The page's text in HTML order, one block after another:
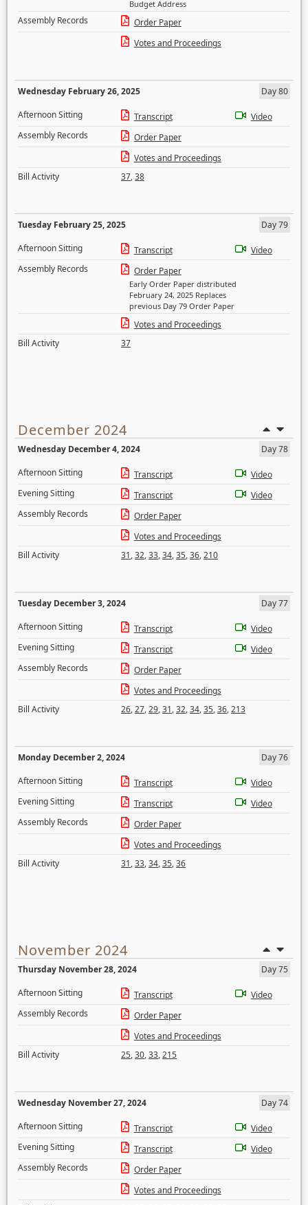
Budget Address
Assembly Records
Order Paper
Votes and Proceedings
Wednesday February 26, 2025
Day 80
Afternoon Sitting
Transcript
Video
Assembly Records
Order Paper
Votes and Proceedings
Bill Activity
37,38
Tuesday February 25, 2025
Day 79
Afternoon Sitting
Transcript
Video
Assembly Records
Order Paper
Early Order Paper distributed
February 24, 2025 Replaces
previous Day 79 Order Paper
Votes and Proceedings
Bill Activity
37
December 2024
Wednesday December 4, 2024
Day 78
Afternoon Sitting
Transcript
Video
Evening Sitting
Transcript
Video
Assembly Records
Order Paper
Votes and Proceedings
Bill Activity
31,32,33,34,35,36,210
Tuesday December 3, 2024
Day 77
Afternoon Sitting
Transcript
Video
Evening Sitting
Transcript
Video
Assembly Records
Order Paper
Votes and Proceedings
Bill Activity
26,27,29,31,32,34,35,36,213
Monday December 2, 2024
Day 76
Afternoon Sitting
Transcript
Video
Evening Sitting
Transcript
Video
Assembly Records
Order Paper
Votes and Proceedings
Bill Activity
31,33,34,35,36
November 2024
Thursday November 28, 2024
Day 75
Afternoon Sitting
Transcript
Video
Assembly Records
Order Paper
Votes and Proceedings
Bill Activity
25,30,33,215
Wednesday November 27, 2024
Day 74
Afternoon Sitting
Transcript
Video
Evening Sitting
Transcript
Video
Assembly Records
Order Paper
Votes and Proceedings